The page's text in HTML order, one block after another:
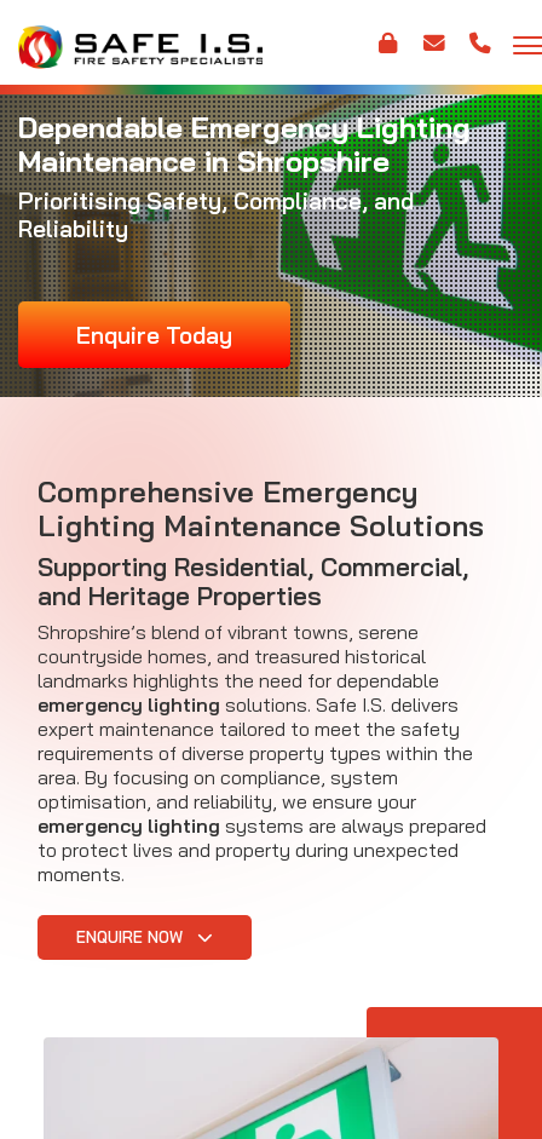
Dependable Emergency Lighting
Maintenance in Shropshire
Prioritising Safety, Compliance, and
Reliability
Enquire Today
Comprehensive Emergency
Lighting Maintenance Solutions
Supporting Residential, Commercial,
and Heritage Properties
Shropshire’s blend of vibrant towns, serene
countryside homes, and treasured historical
landmarks highlights the need for dependable
emergency lighting solutions. Safe I.S. delivers
expert maintenance tailored to meet the safety
requirements of diverse property types within the
area. By focusing on compliance, system
optimisation, and reliability, we ensure your
emergency lighting systems are always prepared
to protect lives and property during unexpected
moments.
ENQUIRE NOW